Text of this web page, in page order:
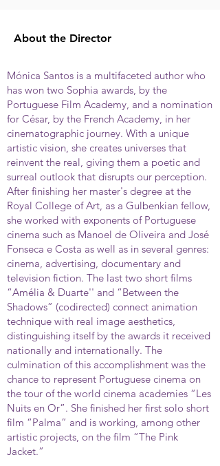
About the Director
Mónica Santos is a multifaceted author who
has won two Sophia awards, by the
Portuguese Film Academy, and a nomination
for César, by the French Academy, in her
cinematographic journey. With a unique
artistic vision, she creates universes that
reinvent the real, giving them a poetic and
surreal outlook that disrupts our perception.
After finishing her master's degree at the
Royal College of Art, as a Gulbenkian fellow,
she worked with exponents of Portuguese
cinema such as Manoel de Oliveira and José
Fonseca e Costa as well as in several genres:
cinema, advertising, documentary and
television fiction. The last two short films
“Amélia & Duarte'' and “Between the
Shadows” (codirected) connect animation
technique with real image aesthetics,
distinguishing itself by the awards it received
nationally and internationally. The
culmination of this accomplishment was the
chance to represent Portuguese cinema on
the tour of the world cinema academies “Les
Nuits en Or”. She finished her first solo short
film “Palma” and is working, among other
artistic projects, on the film “The Pink
Jacket.”